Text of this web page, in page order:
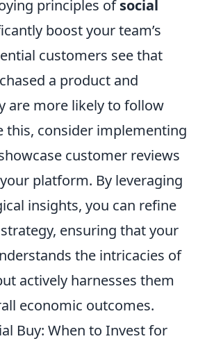
principles ofsocial
boost your team’s
customers see that
a product and
are more likely to follow
this, consider implementing
customer reviews
platform. By leveraging
insights, you can refine
ensuring that your
the intricacies of
actively harnesses them
economic outcomes.
Buy: When to Invest for